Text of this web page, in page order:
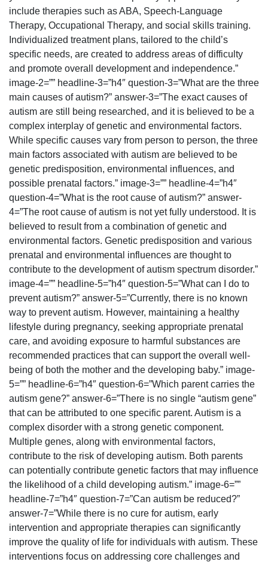
include therapies such as ABA, Speech-Language
Therapy, Occupational Therapy, and social skills training.
Individualized treatment plans, tailored to the child’s
specific needs, are created to address areas of difficulty
and promote overall development and independence.”
image-2=”” headline-3=”h4″ question-3=”What are the three
main causes of autism?” answer-3=”The exact causes of
autism are still being researched, and it is believed to be a
complex interplay of genetic and environmental factors.
While specific causes vary from person to person, the three
main factors associated with autism are believed to be
genetic predisposition, environmental influences, and
possible prenatal factors.” image-3=”” headline-4=”h4″
question-4=”What is the root cause of autism?” answer-
4=”The root cause of autism is not yet fully understood. It is
believed to result from a combination of genetic and
environmental factors. Genetic predisposition and various
prenatal and environmental influences are thought to
contribute to the development of autism spectrum disorder.”
image-4=”” headline-5=”h4″ question-5=”What can I do to
prevent autism?” answer-5=”Currently, there is no known
way to prevent autism. However, maintaining a healthy
lifestyle during pregnancy, seeking appropriate prenatal
care, and avoiding exposure to harmful substances are
recommended practices that can support the overall well-
being of both the mother and the developing baby.” image-
5=”” headline-6=”h4″ question-6=”Which parent carries the
autism gene?” answer-6=”There is no single “autism gene”
that can be attributed to one specific parent. Autism is a
complex disorder with a strong genetic component.
Multiple genes, along with environmental factors,
contribute to the risk of developing autism. Both parents
can potentially contribute genetic factors that may influence
the likelihood of a child developing autism.” image-6=””
headline-7=”h4″ question-7=”Can autism be reduced?”
answer-7=”While there is no cure for autism, early
intervention and appropriate therapies can significantly
improve the quality of life for individuals with autism. These
interventions focus on addressing core challenges and